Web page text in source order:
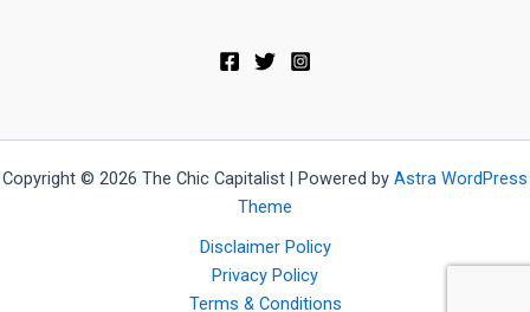
Copyright © 2026 The Chic Capitalist | Powered by Astra WordPress
Theme
Disclaimer Policy
Privacy Policy
Terms & Conditions